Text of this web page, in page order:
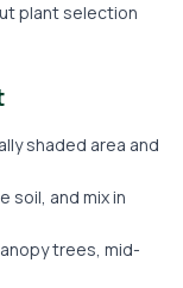
plant selection
shaded area and
soil, and mix in
trees, mid-